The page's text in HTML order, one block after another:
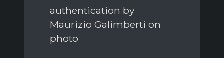
authentication by
Maurizio Galimberti on
photo